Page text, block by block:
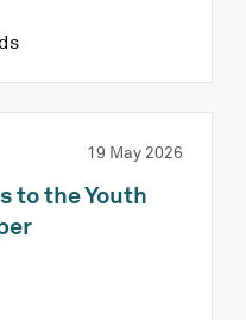
19 May 2026
to the Youth